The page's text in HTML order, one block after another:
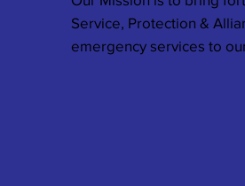
Service, Protection &
emergency services to